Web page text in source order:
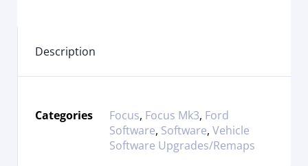
Description
Categories Focus, Focus Mk3, Ford
Software, Software, Vehicle
Software Upgrades/Remaps